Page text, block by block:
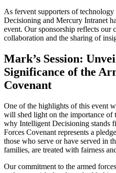
As fervent supporters of
Decisioning and Mercury Intranet
event. Our sponsorship reflects our
collaboration and the sharing of
Mark’s Session:
Significance of the
Covenant
One of the highlights of this event
will shed light on the importance of
why Intelligent Decisioning stands
Forces Covenant represents a
those who serve or have served in
families, are treated with fairness
Our commitment to the armed